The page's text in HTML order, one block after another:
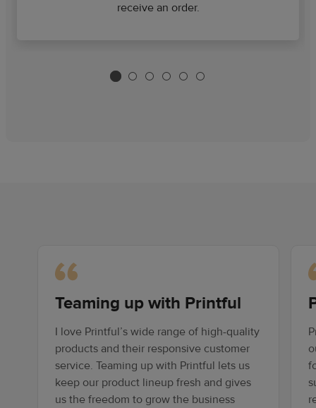
receive an order.
Teaming up with Printful
I love Printful’s wide range of high-quality
products and their responsive customer
service. Teaming up with Printful lets us
keep our product lineup fresh and gives
us the freedom to grow the business